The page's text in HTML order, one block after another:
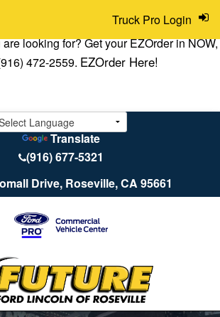
looking for? Get your EZOrder in NOW,
472-2559. EZOrder Here!
Translate
(916) 677-5321
Drive, Roseville, CA 95661
Truck Pro Login